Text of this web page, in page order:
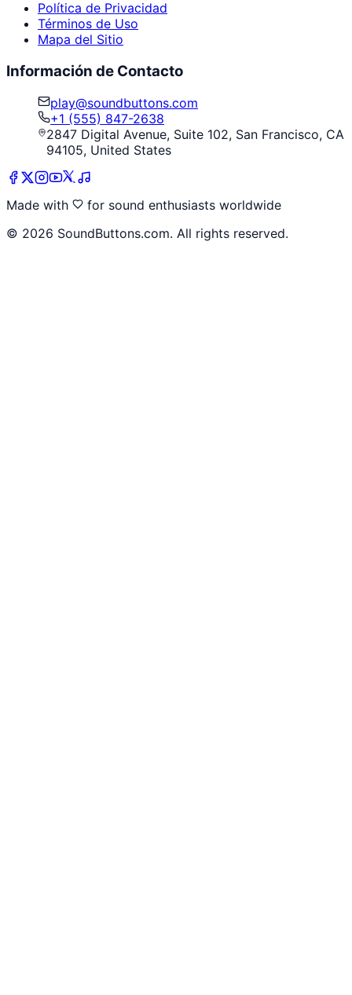
Política de Privacidad
Términos de Uso
Mapa del Sitio
Información de Contacto
play@soundbuttons.com
+1 (555) 847-2638
2847 Digital Avenue, Suite 102, San Francisco, CA
94105, United States
Made with
for sound enthusiasts worldwide
© 2026 SoundButtons.com. All rights reserved.